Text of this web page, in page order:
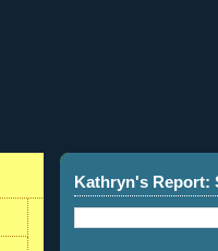
Kathryn's Report: